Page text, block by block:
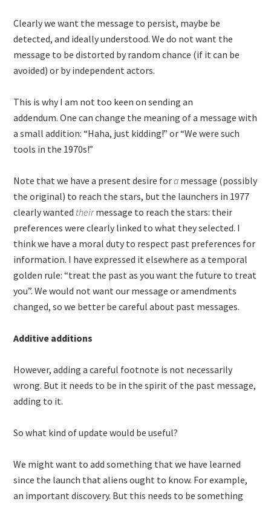
Clearly we want the message to persist, maybe be
detected, and ideally understood. We do not want the
message to be distorted by random chance (if it can be
avoided) or by independent actors.
This is why I am not too keen on sending an
addendum. One can change the meaning of a message with
a small addition: “Haha, just kidding!” or “We were such
tools in the 1970s!”
Note that we have a present desire fora message (possibly
the original) to reach the stars, but the launchers in 1977
clearly wanted theirmessage to reach the stars: their
preferences were clearly linked to what they selected. I
think we have a moral duty to respect past preferences for
information. I have expressed it elsewhere as a temporal
golden rule: “treat the past as you want the future to treat
you”. We would not want our message or amendments
changed, so we better be careful about past messages.
Additive additions
However, adding a careful footnote is not necessarily
wrong. But it needs to be in the spirit of the past message,
adding to it.
So what kind of update would be useful?
We might want to add something that we have learned
since the launch that aliens ought to know. For example,
an important discovery. But this needs to be something